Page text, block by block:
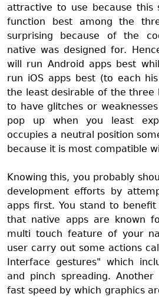
attractive to use because
function best among the
surprising because of the
native was designed for.
will run Android apps best
run iOS apps best (to each
the least desirable of the three
to have glitches or
pop up when you least
occupies a neutral position
because it is most compatible
Knowing this, you probably
development efforts by
apps first. You stand to
that native apps are known
multi touch feature of your
user carry out some actions
Interface gestures" which
and pinch spreading.
fast speed by which graphics